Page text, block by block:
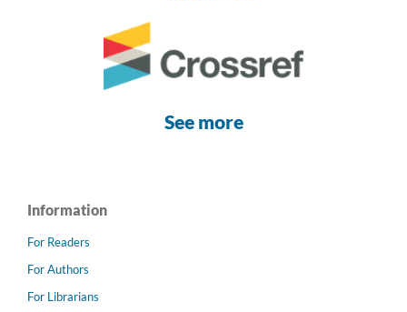
See more
Information
For Readers
For Authors
For Librarians